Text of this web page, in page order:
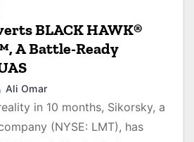
BLACK HAWK®
A Battle-Ready
Ali Omar
in 10 months, Sikorsky, a
(NYSE: LMT), has